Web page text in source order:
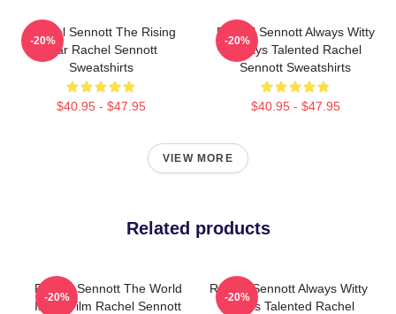
Rachel Sennott The Rising
Star Rachel Sennott
Sweatshirts
$40.95 - $47.95
-20%
Rachel Sennott Always Witty
Always Talented Rachel
Sennott Sweatshirts
$40.95 - $47.95
-20%
VIEW MORE
Related products
Rachel Sennott The World
Is My Film Rachel Sennott
-20%
Rachel Sennott Always Witty
Always Talented Rachel
-20%